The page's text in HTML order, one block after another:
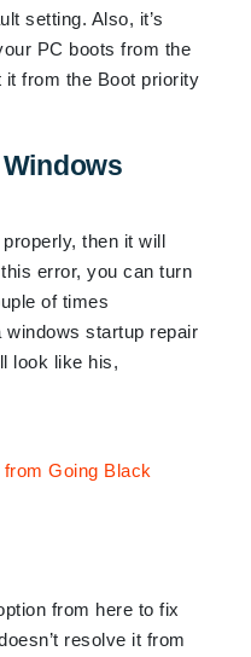
setting. Also, it’s
PC boots from the
it from the Boot priority
then it will
error, you can turn
of times
windows startup repair
look like his,
from here to fix
resolve it from